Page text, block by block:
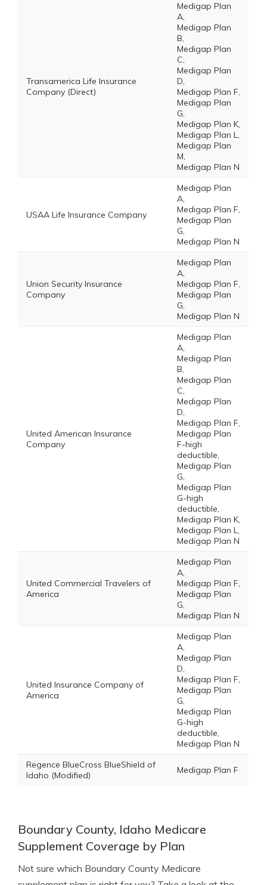
Transamerica Life Insurance
Company (Direct)
Medigap Plan
A,
Medigap Plan
B,
Medigap Plan
C,
Medigap Plan
D,
Medigap Plan F,
Medigap Plan
G,
Medigap Plan K,
Medigap Plan L,
Medigap Plan
M,
Medigap Plan N
USAA Life Insurance Company
Medigap Plan
A,
Medigap Plan F,
Medigap Plan
G,
Medigap Plan N
Union Security Insurance
Company
Medigap Plan
A,
Medigap Plan F,
Medigap Plan
G,
Medigap Plan N
United American Insurance
Company
Medigap Plan
A,
Medigap Plan
B,
Medigap Plan
C,
Medigap Plan
D,
Medigap Plan F,
Medigap Plan
F-high
deductible,
Medigap Plan
G,
Medigap Plan
G-high
deductible,
Medigap Plan K,
Medigap Plan L,
Medigap Plan N
United Commercial Travelers of
America
Medigap Plan
A,
Medigap Plan F,
Medigap Plan
G,
Medigap Plan N
United Insurance Company of
America
Medigap Plan
A,
Medigap Plan
D,
Medigap Plan F,
Medigap Plan
G,
Medigap Plan
G-high
deductible,
Medigap Plan N
Regence BlueCross BlueShield of
Idaho (Modified)
Medigap Plan F
Boundary County, Idaho Medicare
Supplement Coverage by Plan
Not sure which Boundary County Medicare